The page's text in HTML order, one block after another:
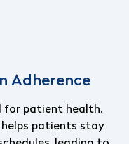
Adherence
for patient health.
patients stay